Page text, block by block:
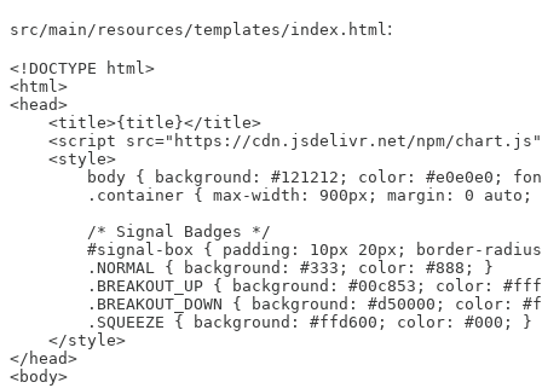
src/main/resources/templates/index.html:
<!DOCTYPE html>
<html>
<head>
    <title>{title}</title>
<script src="https://cdn.jsdelivr.net/npm/
    <style>
body { background: #121212; color: #e0e0e0;
.container { max-width: 900px; margin: 0 auto;
        /* Signal Badges */
#signal-box { padding: 10px 20px; border-
        .NORMAL { background: #333; color: #888; }
.BREAKOUT_UP { background: #00c853; color:
.BREAKOUT_DOWN { background: #d50000; color:
        .SQUEEZE { background: #ffd600; color: #000; }
    </style>
</head>
<body>